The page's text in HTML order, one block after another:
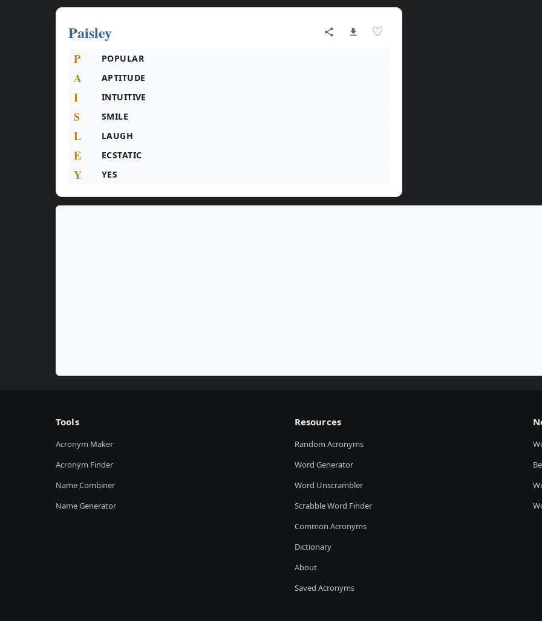
Paisley ♡
P POPULAR
A APTITUDE
I INTUITIVE
S SMILE
L LAUGH
E ECSTATIC
Y YES
Tools
Acronym Maker
Acronym Finder
Name Combiner
Name Generator
Resources
Random Acronyms
Word Generator
Word Unscrambler
Scrabble Word Finder
Common Acronyms
Dictionary
About
Saved Acronyms